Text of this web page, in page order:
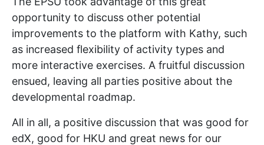
opportunity to discuss other potential
improvements to the platform with Kathy, such
as increased flexibility of activity types and
more interactive exercises. A fruitful discussion
ensued, leaving all parties positive about the
developmental roadmap.
All in all, a positive discussion that was good for
edX, good for HKU and great news for our